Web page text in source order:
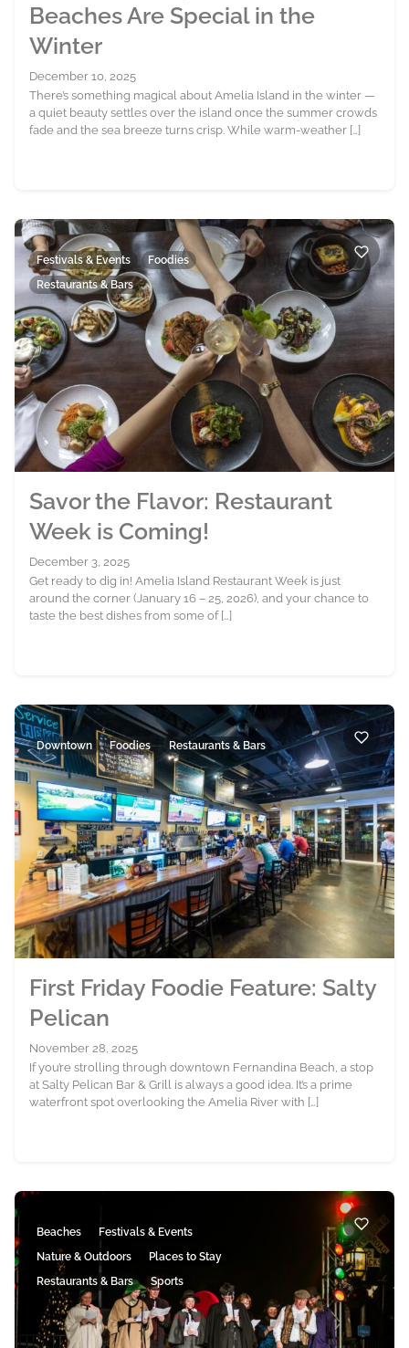
Beaches Are Special in the
Winter
December 10, 2025
There’s something magical about Amelia Island in the winter —
a quiet beauty settles over the island once the summer crowds
fade and the sea breeze turns crisp. While warm-weather […]
Festivals & Events
Foodies
Restaurants & Bars
Savor the Flavor: Restaurant
Week is Coming!
December 3, 2025
Get ready to dig in! Amelia Island Restaurant Week is just
around the corner (January 16 – 25, 2026), and your chance to
taste the best dishes from some of […]
Downtown Foodies Restaurants & Bars
First Friday Foodie Feature: Salty
Pelican
November 28, 2025
If you’re strolling through downtown Fernandina Beach, a stop
at Salty Pelican Bar & Grill is always a good idea. It’s a prime
waterfront spot overlooking the Amelia River with […]
Beaches
Festivals & Events
Nature & Outdoors
Places to Stay
Restaurants & Bars
Sports